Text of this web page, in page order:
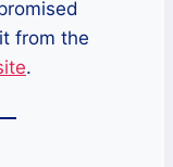
from the
.